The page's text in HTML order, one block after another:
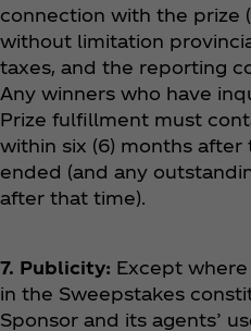
connection with the prize
without limitation
taxes, and the reporting
Any winners who have
Prize fulfillment must
within six (6) months after
ended (and any
after that time).
7. Publicity: Except
in the Sweepstakes
Sponsor and its agents’